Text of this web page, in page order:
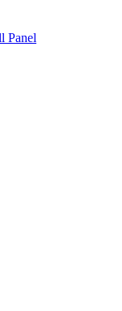
Panel